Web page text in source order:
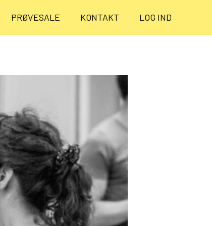
PRØVESALE KONTAKT LOG IND